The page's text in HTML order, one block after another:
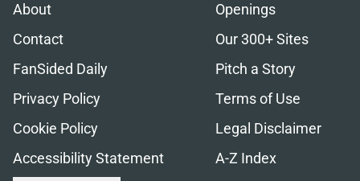
About
Openings
Contact
Our 300+ Sites
FanSided Daily
Pitch a Story
Privacy Policy
Terms of Use
Cookie Policy
Legal Disclaimer
Accessibility Statement
A-Z Index